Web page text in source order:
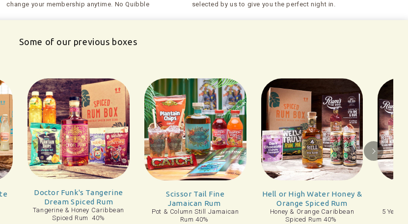
change your membership anytime. No Quibble
selected by us to give you the perfect night in.
Some of our previous boxes
Rum
Caribbean
40%
Scissor Tail Fine
Jamaican Rum
Pot & Column Still Jamaican
Rum 40%
Hell or High Water Honey &
Orange Spiced Rum
Honey & Orange Caribbean
Spiced Rum 40%
1731 Fine & Rare 5
Year Old Rum
5 Year Old Dominican Republic
Rum 46%